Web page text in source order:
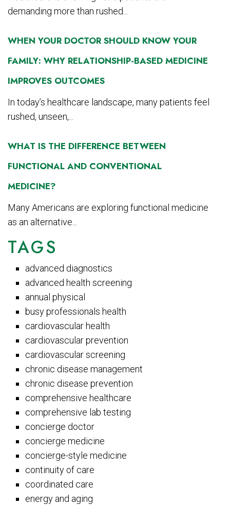
demanding more than rushed...
WHEN YOUR DOCTOR SHOULD KNOW YOUR
FAMILY: WHY RELATIONSHIP-BASED MEDICINE
IMPROVES OUTCOMES
In today’s healthcare landscape, many patients feel
rushed, unseen,...
WHAT IS THE DIFFERENCE BETWEEN
FUNCTIONAL AND CONVENTIONAL
MEDICINE?
Many Americans are exploring functional medicine
as an alternative...
TAGS
advanced diagnostics
advanced health screening
annual physical
busy professionals health
cardiovascular health
cardiovascular prevention
cardiovascular screening
chronic disease management
chronic disease prevention
comprehensive healthcare
comprehensive lab testing
concierge doctor
concierge medicine
concierge-style medicine
continuity of care
coordinated care
energy and aging